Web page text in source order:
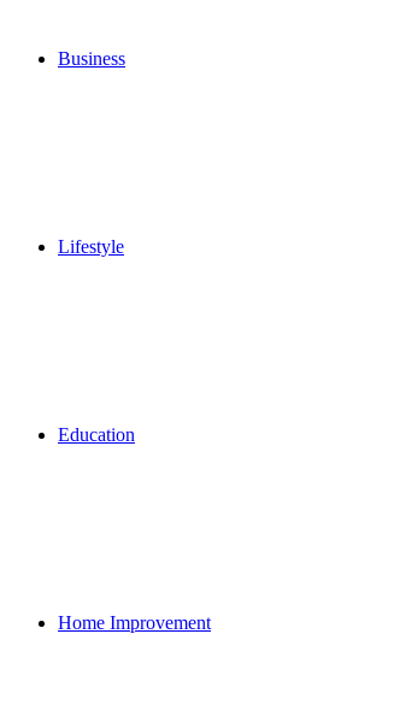
Business
Lifestyle
Education
Home Improvement